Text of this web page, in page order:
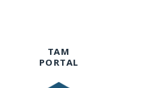
TAM
PORTAL